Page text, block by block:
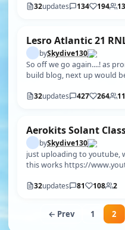
32updates 134 194 13
Lesro Atlantic 21
bySkydive130
So off we go again....! as
build blog, next up would
32updates 427 264 11
Aerokits Solant
bySkydive130
just uploading to youtube,
this works https://
32updates 81 108 2
← Prev 1 2